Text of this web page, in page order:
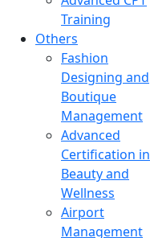
Training
Others
Fashion
Designing and
Boutique
Management
Advanced
Certification in
Beauty and
Wellness
Airport
Management